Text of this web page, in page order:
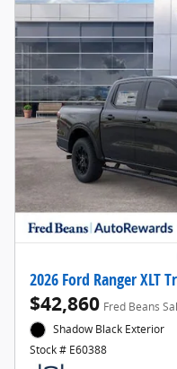
2026 Ford Ranger XLT
$42,860 Fred Beans
Shadow Black Exterior
Stock # E60388